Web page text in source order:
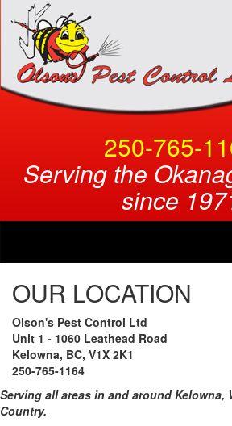
250-765-
Serving the
since
OUR LOCATION
Olson's Pest Control Ltd
Unit 1 - 1060 Leathead Road
Kelowna, BC, V1X 2K1
250-765-1164
Serving all areas in and around Kelowna,
Country.